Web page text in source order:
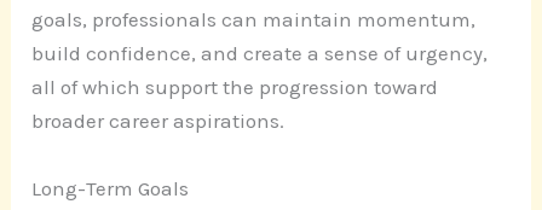
goals, professionals can maintain momentum,
build confidence, and create a sense of urgency,
all of which support the progression toward
broader career aspirations.
Long-Term Goals